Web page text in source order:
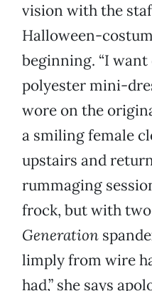
vision with the
Halloween-
beginning. “I
polyester mini-
wore on the
a smiling female
upstairs and
rummaging
frock, but with
Generation
limply from wire
had,” she says